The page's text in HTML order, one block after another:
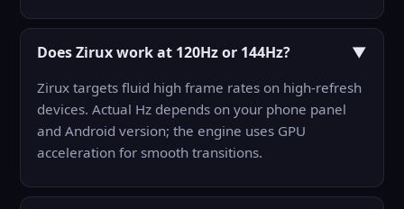
Does Zirux work at 120Hz or 144Hz? ▼
Zirux targets fluid high frame rates on high-refresh
devices. Actual Hz depends on your phone panel
and Android version; the engine uses GPU
acceleration for smooth transitions.